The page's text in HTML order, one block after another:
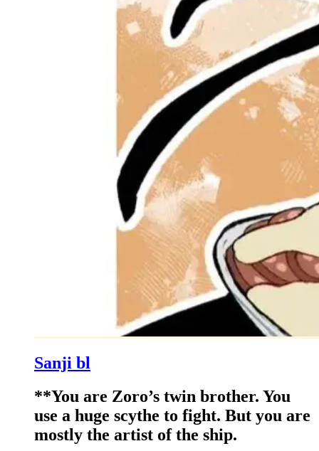
Sanji bl
**You are Zoro’s twin brother. You
use a huge scythe to fight. But you are
mostly the artist of the ship.